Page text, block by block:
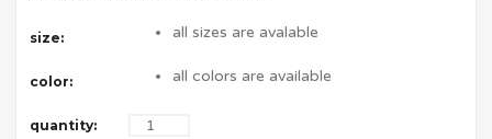
size: all sizes are avalable
color: all colors are available
quantity: